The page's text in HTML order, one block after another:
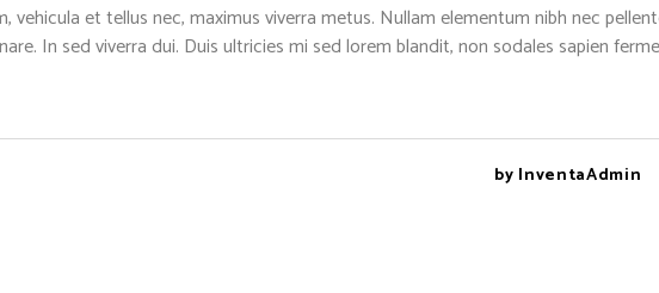
vehicula et tellus nec, maximus viverra metus. Nullam elementum nibh nec
In sed viverra dui. Duis ultricies mi sed lorem blandit, non sodales sapien
by InventaAdmin